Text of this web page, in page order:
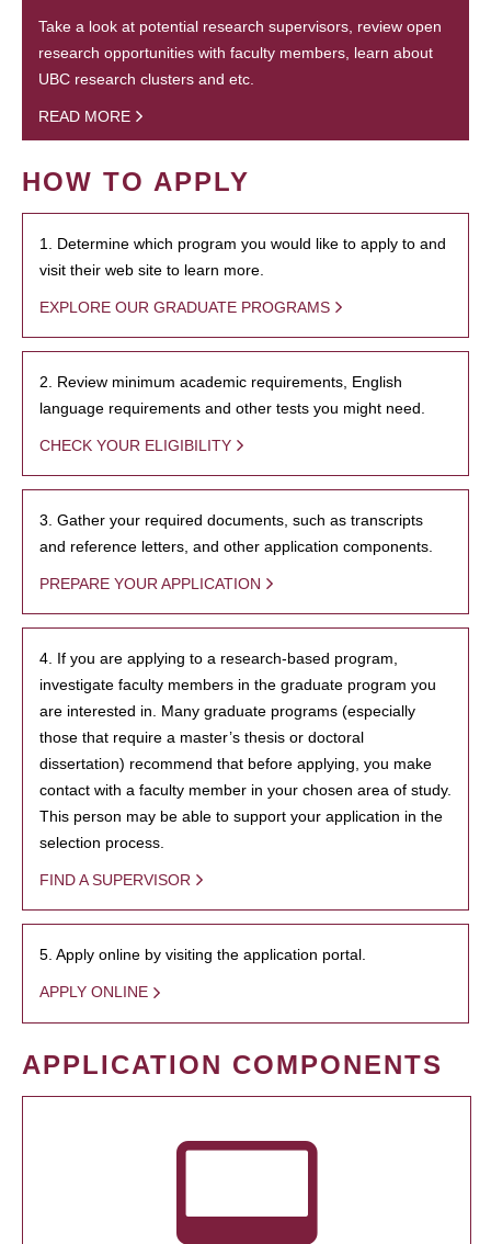
Take a look at potential research supervisors, review open
research opportunities with faculty members, learn about
UBC research clusters and etc.
READ MORE
HOW TO APPLY
1. Determine which program you would like to apply to and
visit their web site to learn more.
EXPLORE OUR GRADUATE PROGRAMS
2. Review minimum academic requirements, English
language requirements and other tests you might need.
CHECK YOUR ELIGIBILITY
3. Gather your required documents, such as transcripts
and reference letters, and other application components.
PREPARE YOUR APPLICATION
4. If you are applying to a research-based program,
investigate faculty members in the graduate program you
are interested in. Many graduate programs (especially
those that require a master’s thesis or doctoral
dissertation) recommend that before applying, you make
contact with a faculty member in your chosen area of study.
This person may be able to support your application in the
selection process.
FIND A SUPERVISOR
5. Apply online by visiting the application portal.
APPLY ONLINE
APPLICATION COMPONENTS